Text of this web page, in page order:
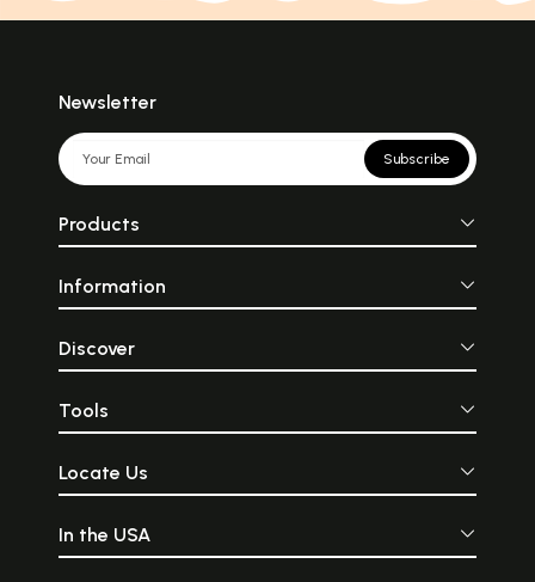
Newsletter
Subscribe
Products
Information
Discover
Tools
Locate Us
In the USA